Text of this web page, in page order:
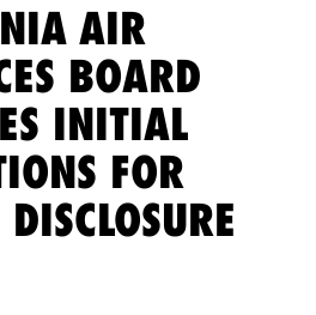
AIR
BOARD
INITIAL
FOR